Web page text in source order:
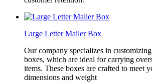
Large Letter Mailer Box
Our company specializes in
boxes, which are ideal for carrying
items. These boxes are crafted to meet
dimensions and weight